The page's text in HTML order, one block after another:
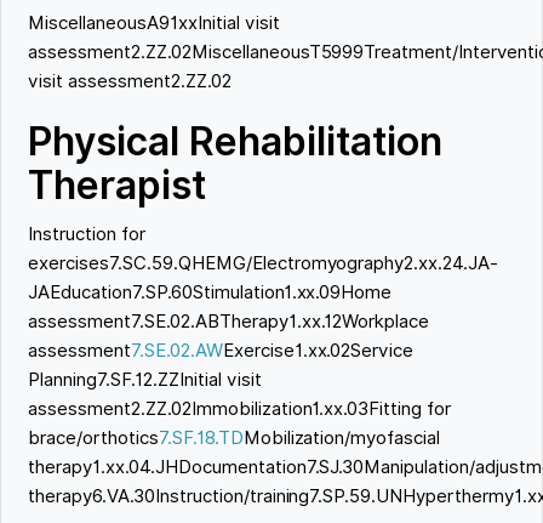
MiscellaneousA91xxInitial visit
assessment2.ZZ.02MiscellaneousT5999Treatment/
visit assessment2.ZZ.02
Physical Rehabilitation
Therapist
Instruction for
exercises7.SC.59.QHEMG/Electromyography2.xx.24.JA-
JAEducation7.SP.60Stimulation1.xx.09Home
assessment7.SE.02.ABTherapy1.xx.12Workplace
assessment7.SE.02.AWExercise1.xx.02Service
Planning7.SF.12.ZZInitial visit
assessment2.ZZ.02Immobilization1.xx.03Fitting for
brace/orthotics7.SF.18.TDMobilization/myofascial
therapy1.xx.04.JHDocumentation7.SJ.30Manipulation/
therapy6.VA.30Instruction/